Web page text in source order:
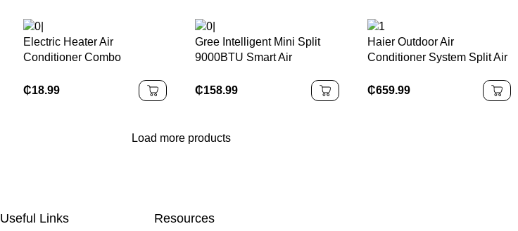
Electric Heater Air
Conditioner Combo
Electric Heater Home Warm
₵18.99
Gree Intelligent Mini Split
9000BTU Smart Air
₵158.99
Haier Outdoor Air
Conditioner System Split Air
Energy to Water Heat Pump
₵659.99
Load more products
Useful Links Resources